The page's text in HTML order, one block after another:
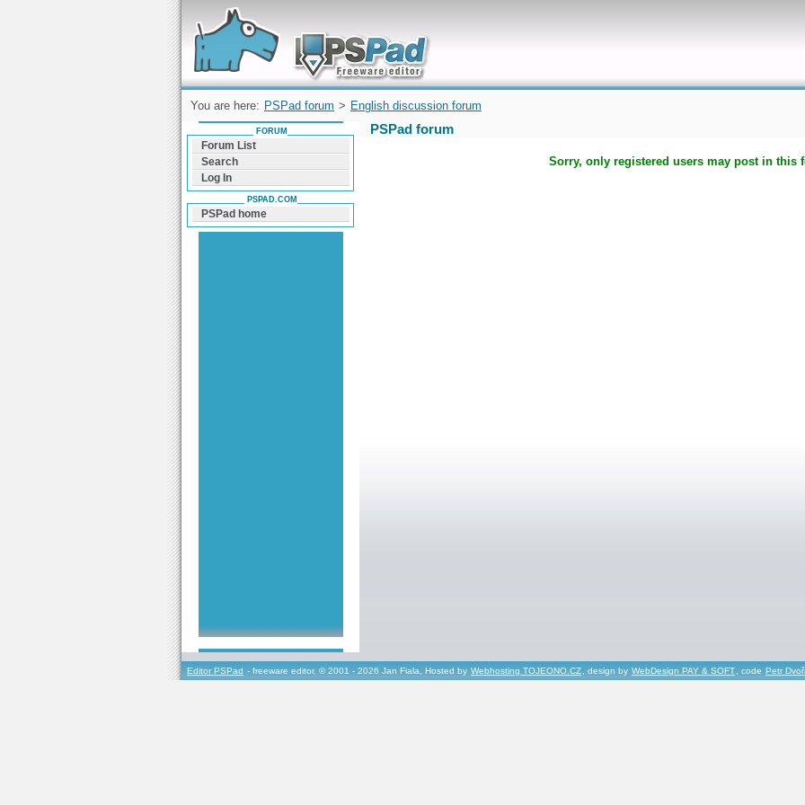
Forum can help you solve problems and quickly
find a solution with PSPad for Microsoft
Windows
You are here: PSPad forum > English discussion forum
PSPad forum
Sorry, only registered users may post in this
FORUM
Forum List
Search
Log In
PSPAD.COM
PSPad home
Editor PSPad - freeware editor, © 2001 - 2026 Jan Fiala, Hosted by Webhosting TOJEONO.CZ, design by WebDesign PAY & SOFT, code Petr